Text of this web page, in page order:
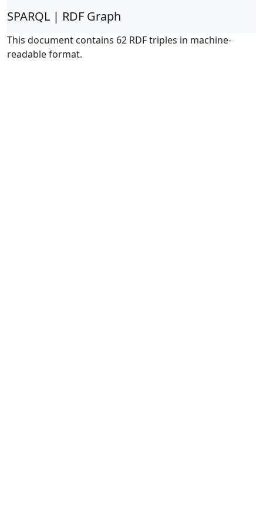
SPARQL | RDF Graph
This document contains 62 RDF triples in machine-
readable format.